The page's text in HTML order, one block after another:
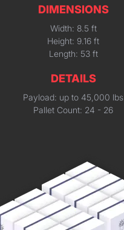
DIMENSIONS
Width: 8.5 ft
Height: 9.16 ft
Length: 53 ft
DETAILS
Payload: up to 45,000 lbs
Pallet Count: 24 - 26